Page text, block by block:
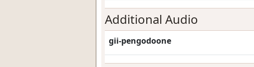
Additional Audio
gii-pengodoone